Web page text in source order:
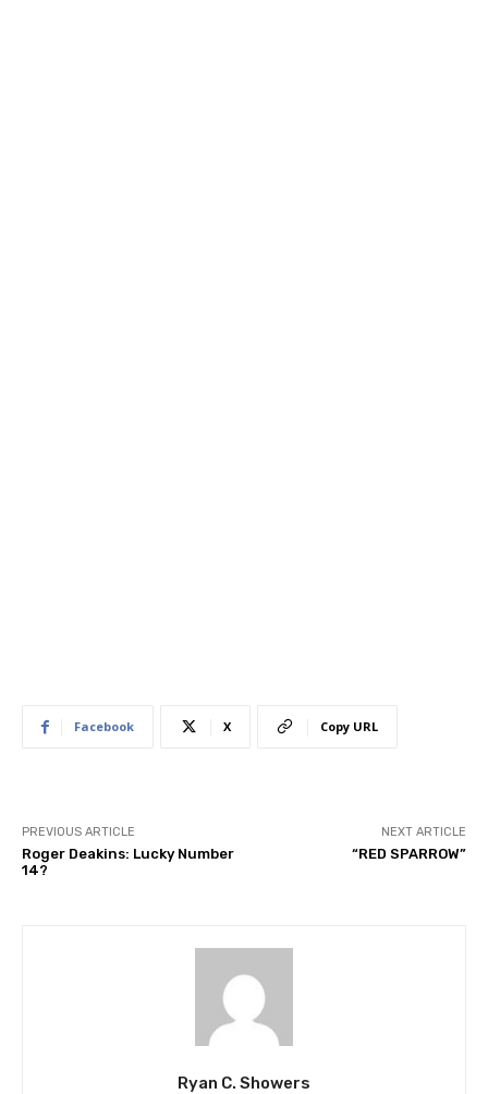
Facebook X Copy URL
PREVIOUS ARTICLE
Roger Deakins: Lucky Number
14?
NEXT ARTICLE
“RED SPARROW”
Ryan C. Showers